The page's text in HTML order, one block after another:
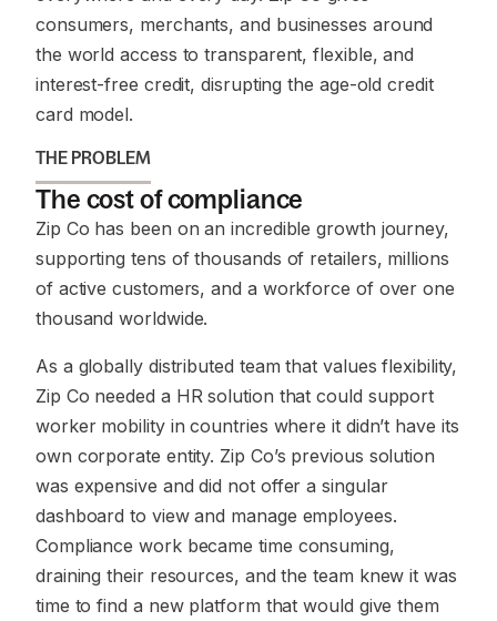
consumers, merchants, and businesses around
the world access to transparent, flexible, and
interest-free credit, disrupting the age-old credit
card model.
THE PROBLEM
The cost of compliance
Zip Co has been on an incredible growth journey,
supporting tens of thousands of retailers, millions
of active customers, and a workforce of over one
thousand worldwide.
As a globally distributed team that values flexibility,
Zip Co needed a HR solution that could support
worker mobility in countries where it didn’t have its
own corporate entity. Zip Co’s previous solution
was expensive and did not offer a singular
dashboard to view and manage employees.
Compliance work became time consuming,
draining their resources, and the team knew it was
time to find a new platform that would give them